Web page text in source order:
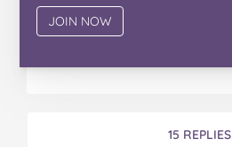
15 REPLIES